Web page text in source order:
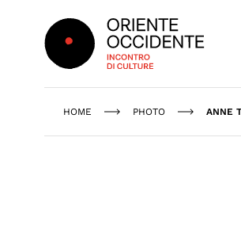
Oriente Occidente
HOME PHOTO ANNE